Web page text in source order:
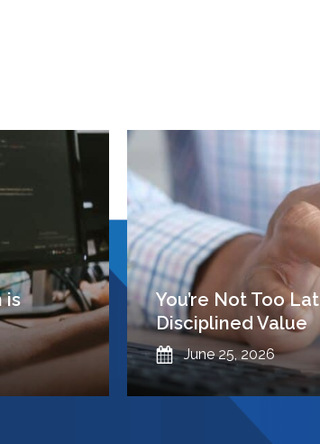
is
You’re Not Too
Disciplined Value
Published
June 25, 2026